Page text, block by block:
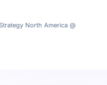
North America @